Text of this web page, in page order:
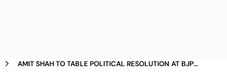
AMIT SHAH TO TABLE POLITICAL RESOLUTION AT BJP